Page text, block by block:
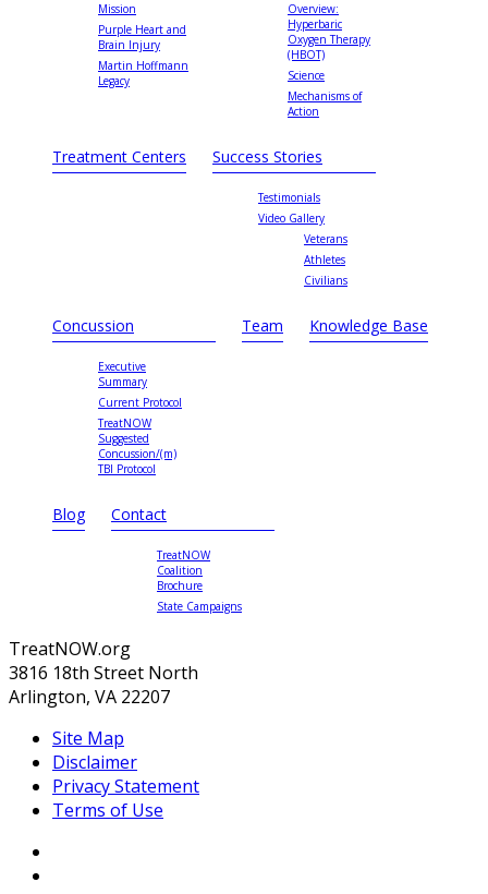
Mission
Purple Heart and
Brain Injury
Martin Hoffmann
Legacy
Overview:
Hyperbaric
Oxygen Therapy
(HBOT)
Science
Mechanisms of
Action
Treatment Centers Success Stories
Testimonials
Video Gallery
Veterans
Athletes
Civilians
Concussion
Executive
Summary
Current Protocol
TreatNOW
Suggested
Concussion/(m)
TBI Protocol
Team Knowledge Base
Blog Contact
TreatNOW
Coalition
Brochure
State Campaigns
TreatNOW.org
3816 18th Street North
Arlington, VA 22207
Site Map
Disclaimer
Privacy Statement
Terms of Use